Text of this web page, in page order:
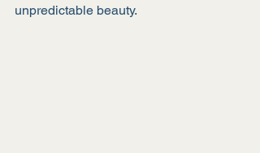
unpredictable beauty.